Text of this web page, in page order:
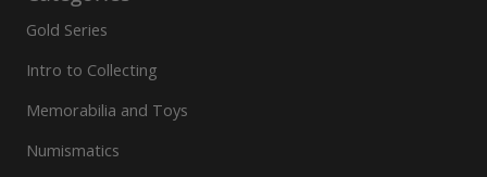
Gold Series
Intro to Collecting
Memorabilia and Toys
Numismatics